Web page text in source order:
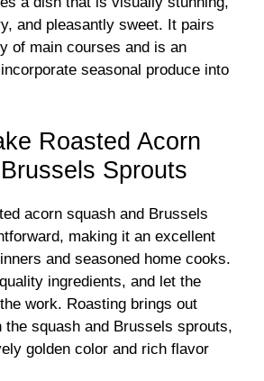
and pleasantly sweet. It pairs
of main courses and is an
seasonal produce into
Roasted Acorn
Sprouts
acorn squash and Brussels
making it an excellent
and seasoned home cooks.
ingredients, and let the
work. Roasting brings out
the squash and Brussels sprouts,
golden color and rich flavor